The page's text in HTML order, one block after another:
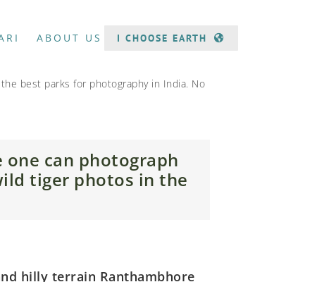
ABOUT US I CHOOSE EARTH
best parks for photography in India. No
can photograph
tiger photos in the
hilly terrain Ranthambhore